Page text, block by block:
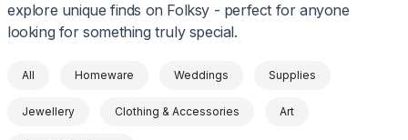
explore unique finds on Folksy - perfect for anyone
looking for something truly special.
All Homeware Weddings Supplies
Jewellery Clothing & Accessories Art